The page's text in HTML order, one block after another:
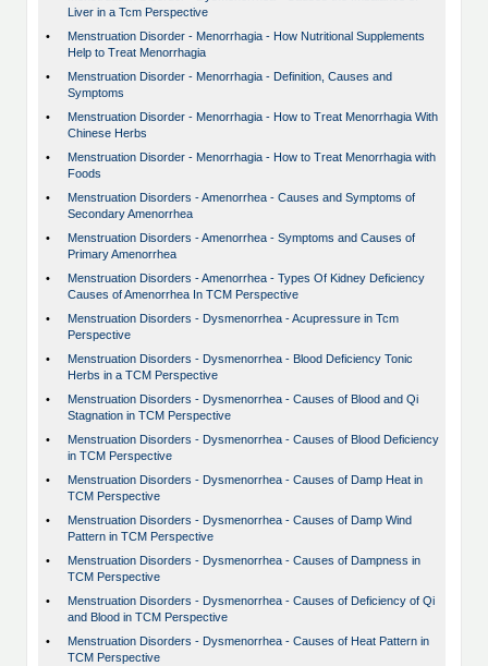
Liver in a Tcm Perspective
•
Menstruation Disorder - Menorrhagia - How Nutritional Supplements
Help to Treat Menorrhagia
•
Menstruation Disorder - Menorrhagia - Definition, Causes and
Symptoms
•
Menstruation Disorder - Menorrhagia - How to Treat Menorrhagia With
Chinese Herbs
•
Menstruation Disorder - Menorrhagia - How to Treat Menorrhagia with
Foods
•
Menstruation Disorders - Amenorrhea - Causes and Symptoms of
Secondary Amenorrhea
•
Menstruation Disorders - Amenorrhea - Symptoms and Causes of
Primary Amenorrhea
•
Menstruation Disorders - Amenorrhea - Types Of Kidney Deficiency
Causes of Amenorrhea In TCM Perspective
•
Menstruation Disorders - Dysmenorrhea - Acupressure in Tcm
Perspective
•
Menstruation Disorders - Dysmenorrhea - Blood Deficiency Tonic
Herbs in a TCM Perspective
•
Menstruation Disorders - Dysmenorrhea - Causes of Blood and Qi
Stagnation in TCM Perspective
•
Menstruation Disorders - Dysmenorrhea - Causes of Blood Deficiency
in TCM Perspective
•
Menstruation Disorders - Dysmenorrhea - Causes of Damp Heat in
TCM Perspective
•
Menstruation Disorders - Dysmenorrhea - Causes of Damp Wind
Pattern in TCM Perspective
•
Menstruation Disorders - Dysmenorrhea - Causes of Dampness in
TCM Perspective
•
Menstruation Disorders - Dysmenorrhea - Causes of Deficiency of Qi
and Blood in TCM Perspective
•
Menstruation Disorders - Dysmenorrhea - Causes of Heat Pattern in
TCM Perspective